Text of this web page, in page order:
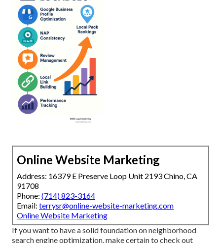
Online Website Marketing
Address: 16379 E Preserve Loop Unit 2193 Chino, CA
91708
Phone: (714) 823-3164
Email: terrysr@online-website-marketing.com
Online Website Marketing
If you want to have a solid foundation on neighborhood
search engine optimization, make certain to check out